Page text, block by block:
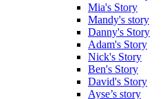
Mia's Story
Mandy's story
Danny's Story
Adam's Story
Nick's Story
Ben's Story
David's Story
Ayse’s story